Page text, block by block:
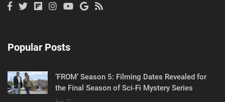
Popular Posts
‘FROM’ Season 5: Filming Dates Revealed for
the Final Season of Sci-Fi Mystery Series